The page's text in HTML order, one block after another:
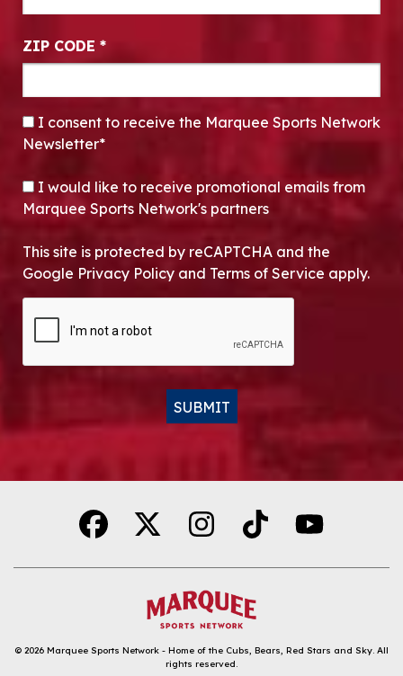
ZIP CODE *
CONSENT*
I consent to receive the Marquee Sports Network
Newsletter*
OPT-IN
I would like to receive promotional emails from
Marquee Sports Network's partners
This site is protected by reCAPTCHA and the
Google Privacy Policy and Terms of Service apply.
SUBMIT
© 2026 Marquee Sports Network - Home of the Cubs, Bears, Red Stars and Sky. All
rights reserved.